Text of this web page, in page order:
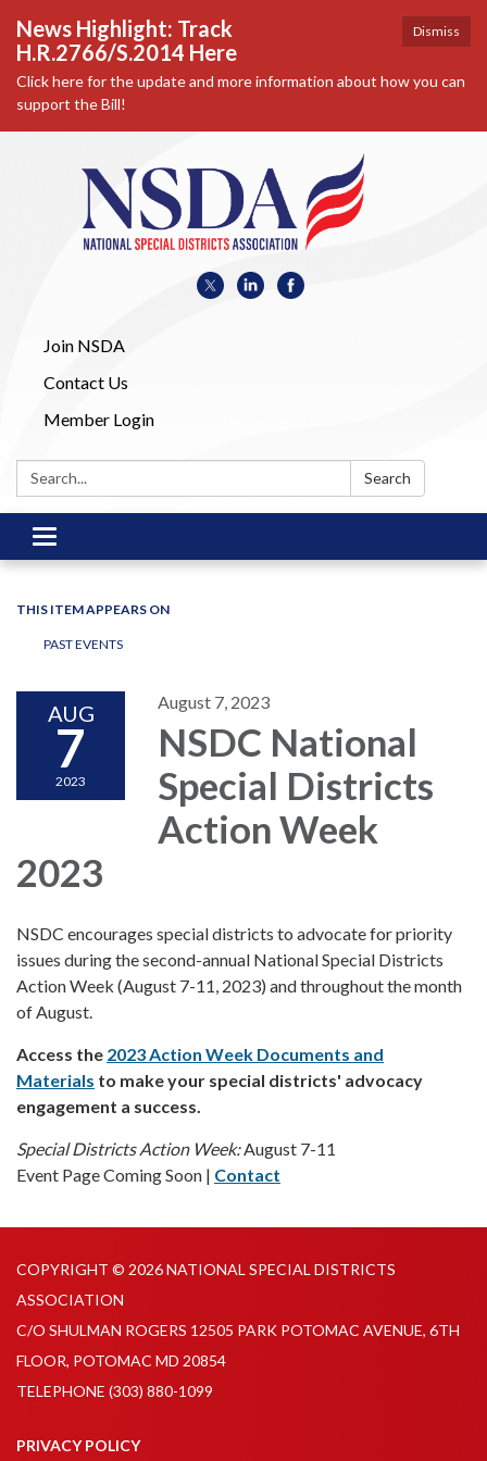
Dismiss
News Highlight: Track
H.R.2766/S.2014 Here
Click here for the update and more information about how you can
support the Bill!
Join NSDA
Contact Us
Member Login
Search: Search
Toggle
navigation
THIS ITEM APPEARS ON
PAST EVENTS
AUG
7
2023
August 7, 2023
NSDC National
Special Districts
Action Week
2023
NSDC encourages special districts to advocate for priority
issues during the second-annual National Special Districts
Action Week (August 7-11, 2023) and throughout the month
of August.
Access the 2023 Action Week Documents and
Materials to make your special districts' advocacy
engagement a success.
Special Districts Action Week:August 7-11
Event Page Coming Soon | Contact
COPYRIGHT © 2026 NATIONAL SPECIAL DISTRICTS
ASSOCIATION
C/O SHULMAN ROGERS 12505 PARK POTOMAC AVENUE, 6TH
FLOOR, POTOMAC MD 20854
TELEPHONE (303) 880-1099
PRIVACY POLICY